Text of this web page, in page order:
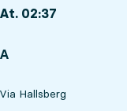
At. 02:37
A
Via Hallsberg